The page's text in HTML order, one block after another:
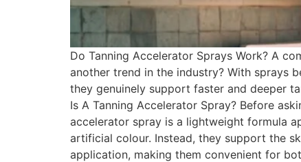
Do Tanning Accelerator Sprays Work? A
another trend in the industry? With sprays
they genuinely support faster and deeper
Is A Tanning Accelerator Spray? Before
accelerator spray is a lightweight formula
artificial colour. Instead, they support the
application, making them convenient for